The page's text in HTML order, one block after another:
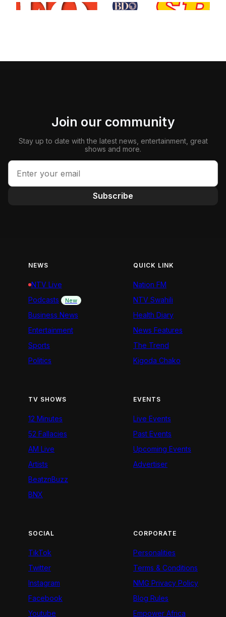
Join our community
Stay up to date with the latest news, entertainment, great
shows and more.
Subscribe
NEWS
NTV Live
Podcasts
New
Business News
Entertainment
Sports
Politics
QUICK LINK
Nation FM
NTV Swahili
Health Diary
News Features
The Trend
Kigoda Chako
TV SHOWS
12 Minutes
52 Fallacies
AM Live
Artists
BeatznBuzz
BNX
EVENTS
Live Events
Past Events
Upcoming Events
Advertiser
SOCIAL
TikTok
Twitter
Instagram
Facebook
Youtube
CORPORATE
Personalities
Terms & Conditions
NMG Privacy Policy
Blog Rules
Empower Africa